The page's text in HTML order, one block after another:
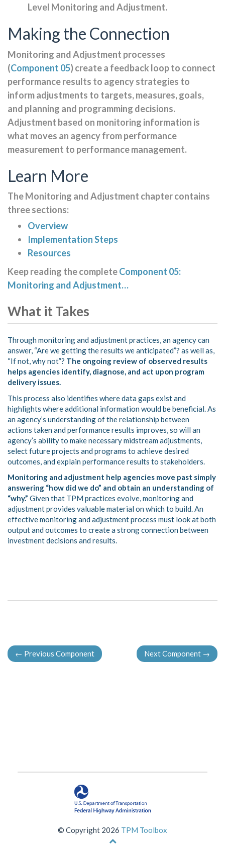
Level Monitoring and Adjustment.
Making the Connection
Monitoring and Adjustment processes
(Component 05) create a feedback loop to connect
performance results to agency strategies to
inform adjustments to targets, measures, goals,
and planning and programming decisions.
Adjustment based on monitoring information is
what moves an agency from performance
measurement to performance management.
Learn More
The Monitoring and Adjustment chapter contains
three sections:
Overview
Implementation Steps
Resources
Keep reading the completeComponent 05:
Monitoring and Adjustment…
What it Takes
Through monitoring and adjustment practices, an agency can
answer, “Are we getting the results we anticipated”? as well as,
“If not, why not”? The ongoing review of observed results
helps agencies identify, diagnose, and act upon program
delivery issues.
This process also identifies where data gaps exist and
highlights where additional information would be beneficial. As
an agency’s understanding of the relationship between
actions taken and performance results improves, so will an
agency’s ability to make necessary midstream adjustments,
select future projects and programs to achieve desired
outcomes, and explain performance results to stakeholders.
Monitoring and adjustment help agencies move past simply
answering “how did we do” and obtain an understanding of
“why.” Given that TPM practices evolve, monitoring and
adjustment provides valuable material on which to build. An
effective monitoring and adjustment process must look at both
output and outcomes to create a strong connection between
investment decisions and results.
← Previous Component Next Component →
© Copyright 2026 TPM Toolbox
Back